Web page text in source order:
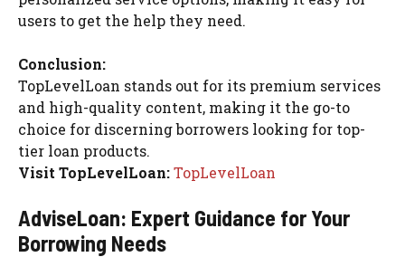
users to get the help they need.
Conclusion:
TopLevelLoan stands out for its premium services
and high-quality content, making it the go-to
choice for discerning borrowers looking for top-
tier loan products.
Visit TopLevelLoan:TopLevelLoan
AdviseLoan: Expert Guidance for Your
Borrowing Needs